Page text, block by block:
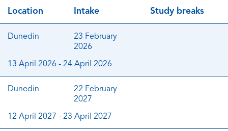
Location Intake Study breaks
Dunedin
23 February
2026
13 April 2026 - 24 April 2026
Dunedin
22 February
2027
12 April 2027 - 23 April 2027